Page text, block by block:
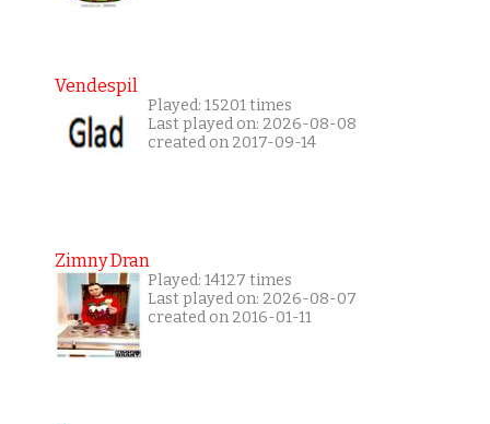
Vendespil
Played: 15201 times
Last played on: 2026-08-08
created on 2017-09-14
Zimny Dran
Played: 14127 times
Last played on: 2026-08-07
created on 2016-01-11